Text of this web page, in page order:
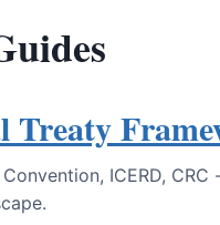
Treaty
Convention, ICERD,